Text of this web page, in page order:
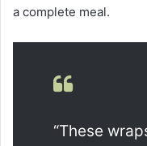
a complete meal.
“These